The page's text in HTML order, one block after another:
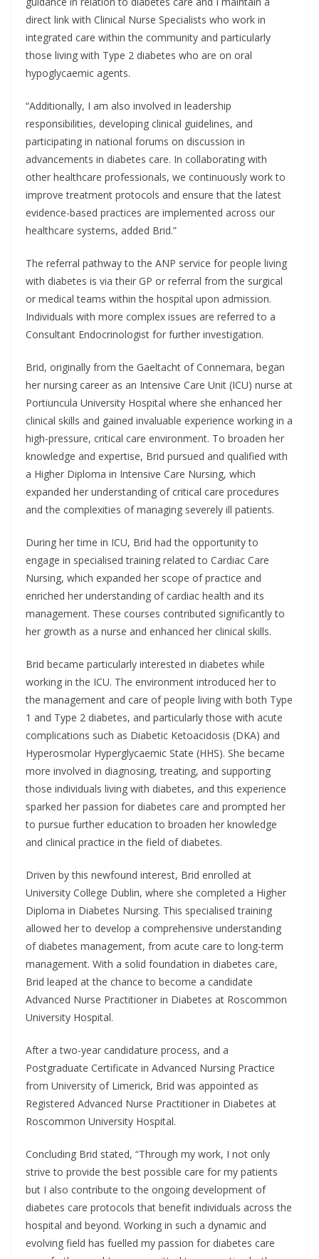
direct link with Clinical Nurse Specialists who work in
integrated care within the community and particularly
those living with Type 2 diabetes who are on oral
hypoglycaemic agents.
“Additionally, I am also involved in leadership
responsibilities, developing clinical guidelines, and
participating in national forums on discussion in
advancements in diabetes care. In collaborating with
other healthcare professionals, we continuously work to
improve treatment protocols and ensure that the latest
evidence-based practices are implemented across our
healthcare systems, added Brid.”
The referral pathway to the ANP service for people living
with diabetes is via their GP or referral from the surgical
or medical teams within the hospital upon admission.
Individuals with more complex issues are referred to a
Consultant Endocrinologist for further investigation.
Brid, originally from the Gaeltacht of Connemara, began
her nursing career as an Intensive Care Unit (ICU) nurse at
Portiuncula University Hospital where she enhanced her
clinical skills and gained invaluable experience working in a
high-pressure, critical care environment. To broaden her
knowledge and expertise, Brid pursued and qualified with
a Higher Diploma in Intensive Care Nursing, which
expanded her understanding of critical care procedures
and the complexities of managing severely ill patients.
During her time in ICU, Brid had the opportunity to
engage in specialised training related to Cardiac Care
Nursing, which expanded her scope of practice and
enriched her understanding of cardiac health and its
management. These courses contributed significantly to
her growth as a nurse and enhanced her clinical skills.
Brid became particularly interested in diabetes while
working in the ICU. The environment introduced her to
the management and care of people living with both Type
1 and Type 2 diabetes, and particularly those with acute
complications such as Diabetic Ketoacidosis (DKA) and
Hyperosmolar Hyperglycaemic State (HHS). She became
more involved in diagnosing, treating, and supporting
those individuals living with diabetes, and this experience
sparked her passion for diabetes care and prompted her
to pursue further education to broaden her knowledge
and clinical practice in the field of diabetes.
Driven by this newfound interest, Brid enrolled at
University College Dublin, where she completed a Higher
Diploma in Diabetes Nursing. This specialised training
allowed her to develop a comprehensive understanding
of diabetes management, from acute care to long-term
management. With a solid foundation in diabetes care,
Brid leaped at the chance to become a candidate
Advanced Nurse Practitioner in Diabetes at Roscommon
University Hospital.
After a two-year candidature process, and a
Postgraduate Certificate in Advanced Nursing Practice
from University of Limerick, Brid was appointed as
Registered Advanced Nurse Practitioner in Diabetes at
Roscommon University Hospital.
Concluding Brid stated, “Through my work, I not only
strive to provide the best possible care for my patients
but I also contribute to the ongoing development of
diabetes care protocols that benefit individuals across the
hospital and beyond. Working in such a dynamic and
evolving field has fuelled my passion for diabetes care